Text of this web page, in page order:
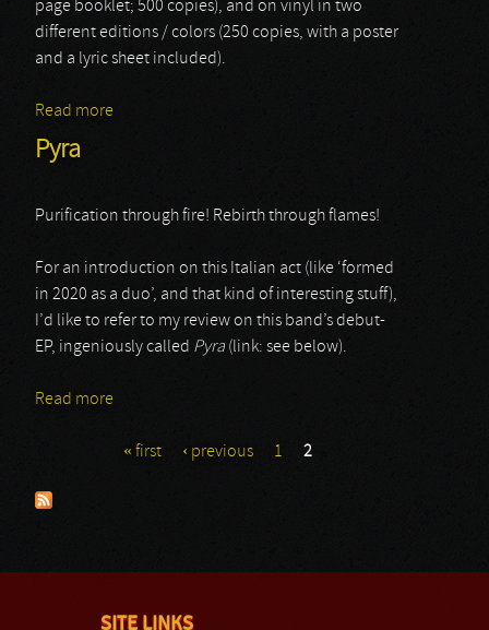
page booklet; 500 copies), and on vinyl in two
different editions / colors (250 copies, with a poster
and a lyric sheet included).
Read more
Pyra
Purification through fire! Rebirth through flames!
For an introduction on this Italian act (like ‘formed
in 2020 as a duo’, and that kind of interesting stuff),
I’d like to refer to my review on this band’s debut-
EP, ingeniously called Pyra (link: see below).
Read more
« first ‹ previous 1 2
SITE LINKS